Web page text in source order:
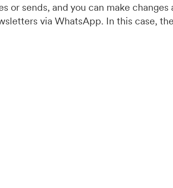
or sends, and you can make
via WhatsApp. In this case,